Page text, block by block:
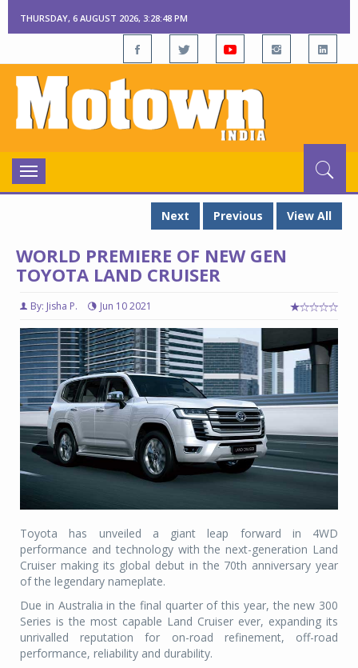
THURSDAY, 6 AUGUST 2026, 3:28:49 PM
Toggle
navigation
Next
Previous View All
WORLD PREMIERE OF NEW GEN
TOYOTA LAND CRUISER
By: Jisha P. Jun 10 2021
Toyota has unveiled a giant leap forward in 4WD
performance and technology with the next-generation Land
Cruiser making its global debut in the 70th anniversary year
of the legendary nameplate.
Due in Australia in the final quarter of this year, the new 300
Series is the most capable Land Cruiser ever, expanding its
unrivalled reputation for on-road refinement, off-road
performance, reliability and durability.